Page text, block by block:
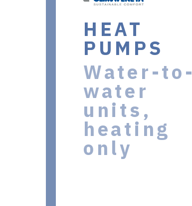
HEAT
PUMPS
Water-to-
water
units,
heating
only